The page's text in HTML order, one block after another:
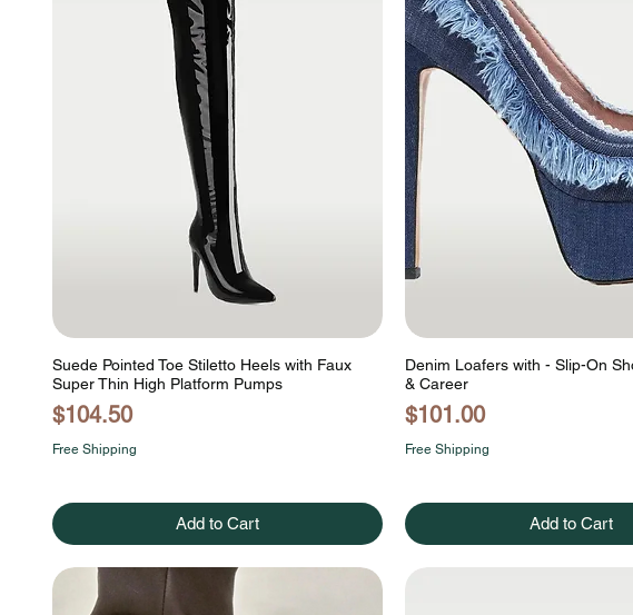
Suede Pointed Toe Stiletto Heels with Faux
Super Thin High Platform Pumps
Price
$104.50
Free Shipping
Add to Cart
Denim Loafers with - Slip-On
& Career
Price
$101.00
Free Shipping
Add to Cart